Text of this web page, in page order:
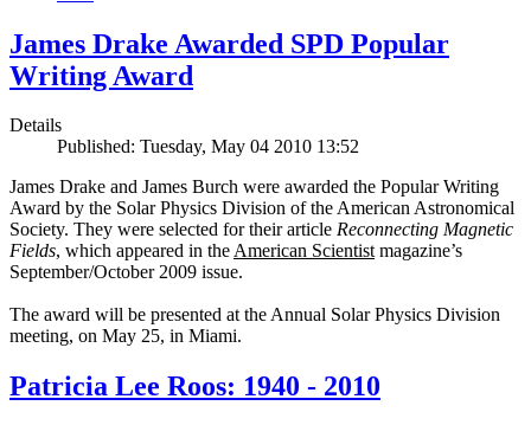
James Drake Awarded SPD Popular
Writing Award
Details
Published: Tuesday, May 04 2010 13:52
James Drake and James Burch were awarded the Popular Writing
Award by the Solar Physics Division of the American Astronomical
Society. They were selected for their article Reconnecting Magnetic
Fields, which appeared in theAmerican Scientistmagazine’s
September/October 2009 issue.
The award will be presented at the Annual Solar Physics Division
meeting, on May 25, in Miami.
Patricia Lee Roos: 1940 - 2010